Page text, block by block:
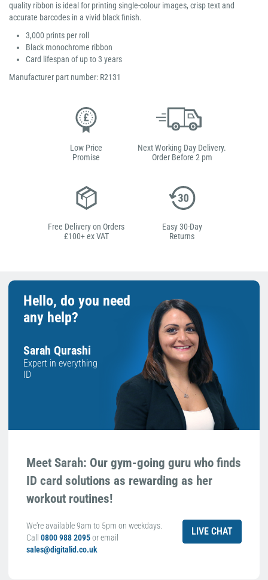
quality ribbon is ideal for printing single-colour images, crisp text and
accurate barcodes in a vivid black finish.
3,000 prints per roll
Black monochrome ribbon
Card lifespan of up to 3 years
Manufacturer part number: R2131
Low Price
Promise
Next Working Day Delivery.
Order Before 2 pm
Free Delivery on Orders
£100+ ex VAT
Easy 30-Day
Returns
Hello, do you need
any help?
Sarah Qurashi
Expert in everything
ID
Meet Sarah: Our gym-going guru who finds
ID card solutions as rewarding as her
workout routines!
We're available 9am to 5pm on weekdays.
Call 0800 988 2095or email
sales@digitalid.co.uk
LIVE CHAT